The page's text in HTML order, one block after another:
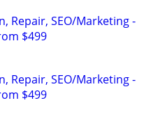
Repair, SEO/Marketing -
$499
Repair, SEO/Marketing -
$499